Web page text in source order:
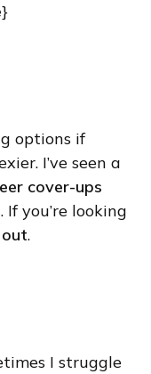
}
options if
I’ve seen a
cover-ups
you’re looking
out.
I struggle